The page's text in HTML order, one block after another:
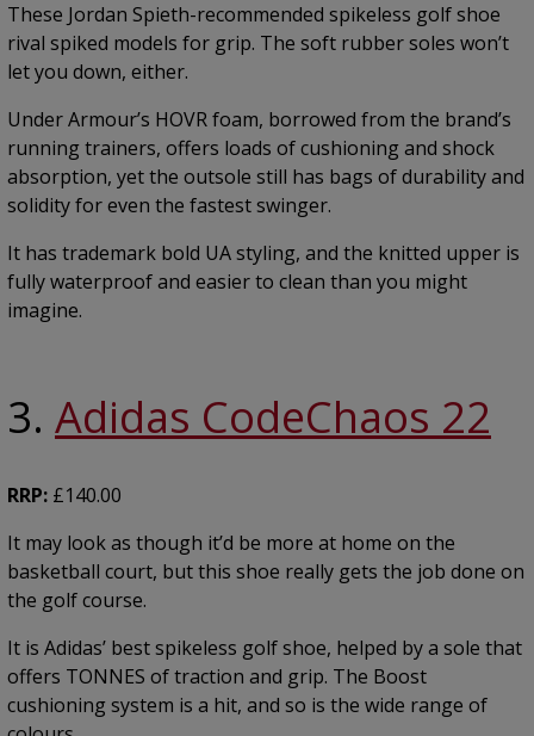
These Jordan Spieth-recommended spikeless golf shoe
rival spiked models for grip. The soft rubber soles won’t
let you down, either.
Under Armour’s HOVR foam, borrowed from the brand’s
running trainers, offers loads of cushioning and shock
absorption, yet the outsole still has bags of durability and
solidity for even the fastest swinger.
It has trademark bold UA styling, and the knitted upper is
fully waterproof and easier to clean than you might
imagine.
3. Adidas CodeChaos 22
RRP: £140.00
It may look as though it’d be more at home on the
basketball court, but this shoe really gets the job done on
the golf course.
It is Adidas’ best spikeless golf shoe, helped by a sole that
offers TONNES of traction and grip. The Boost
cushioning system is a hit, and so is the wide range of